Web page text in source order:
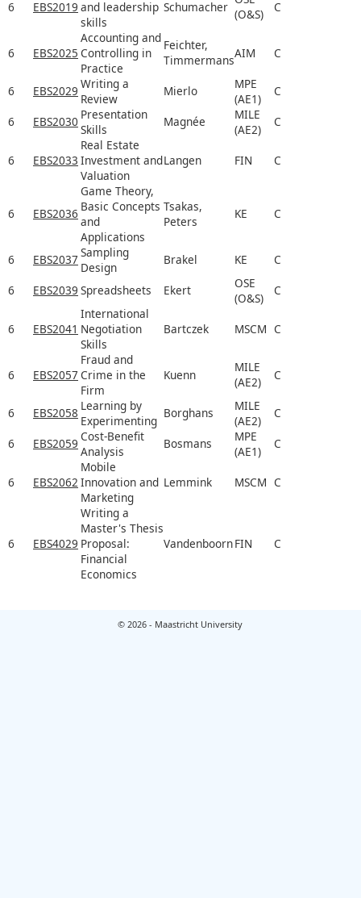
6 EBS2019 and leadership
skills
Schumacher (O&S)
C
6 EBS2025
Accounting and
Controlling in
Practice
Feichter,
TimmermansAIM C
6 EBS2029 Writing a
Review
Mierlo
MPE
(AE1)
C
6
EBS2030 Presentation
Skills
Magnée
MILE
(AE2)
C
6 EBS2033
Real Estate
Investment and
Valuation
Langen FIN C
6 EBS2036
Game Theory,
Basic Concepts
and
Applications
Tsakas,
Peters
KE C
6 EBS2037 Sampling
Design
Brakel KE
C
6
EBS2039 Spreadsheets Ekert
OSE
(O&S)
C
6 EBS2041
International
Negotiation
Skills
Bartczek MSCM C
6 EBS2057
Fraud and
Crime in the
Firm
Kuenn
MILE
(AE2)
C
6 EBS2058 Learning by
Experimenting
Borghans
MILE
(AE2)
C
6
EBS2059 Cost-Benefit
Analysis
Bosmans
MPE
(AE1)
C
6 EBS2062
Mobile
Innovation and
Marketing
Lemmink MSCM C
6 EBS4029
Writing a
Master's Thesis
Proposal:
Financial
Economics
VandenboornFIN C
© 2026 - Maastricht University